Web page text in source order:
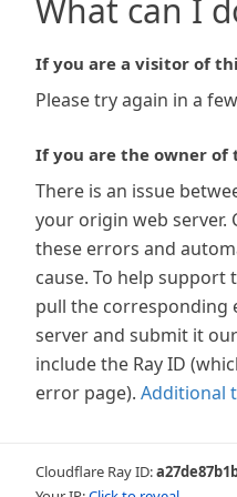
What can I
If you are a visitor of
Please try again in a
If you are the owner of
There is an issue
your origin web
these errors and
cause. To help support
pull the
server and submit it
include the Ray ID
error page). Additional
Cloudflare Ray ID: